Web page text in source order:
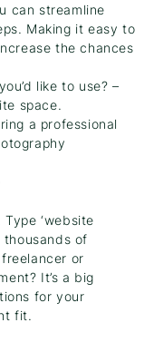
can streamline
Making it easy to
the chances
like to use? –
space.
a professional
‘website
thousands of
or
It’s a big
for your
fit.